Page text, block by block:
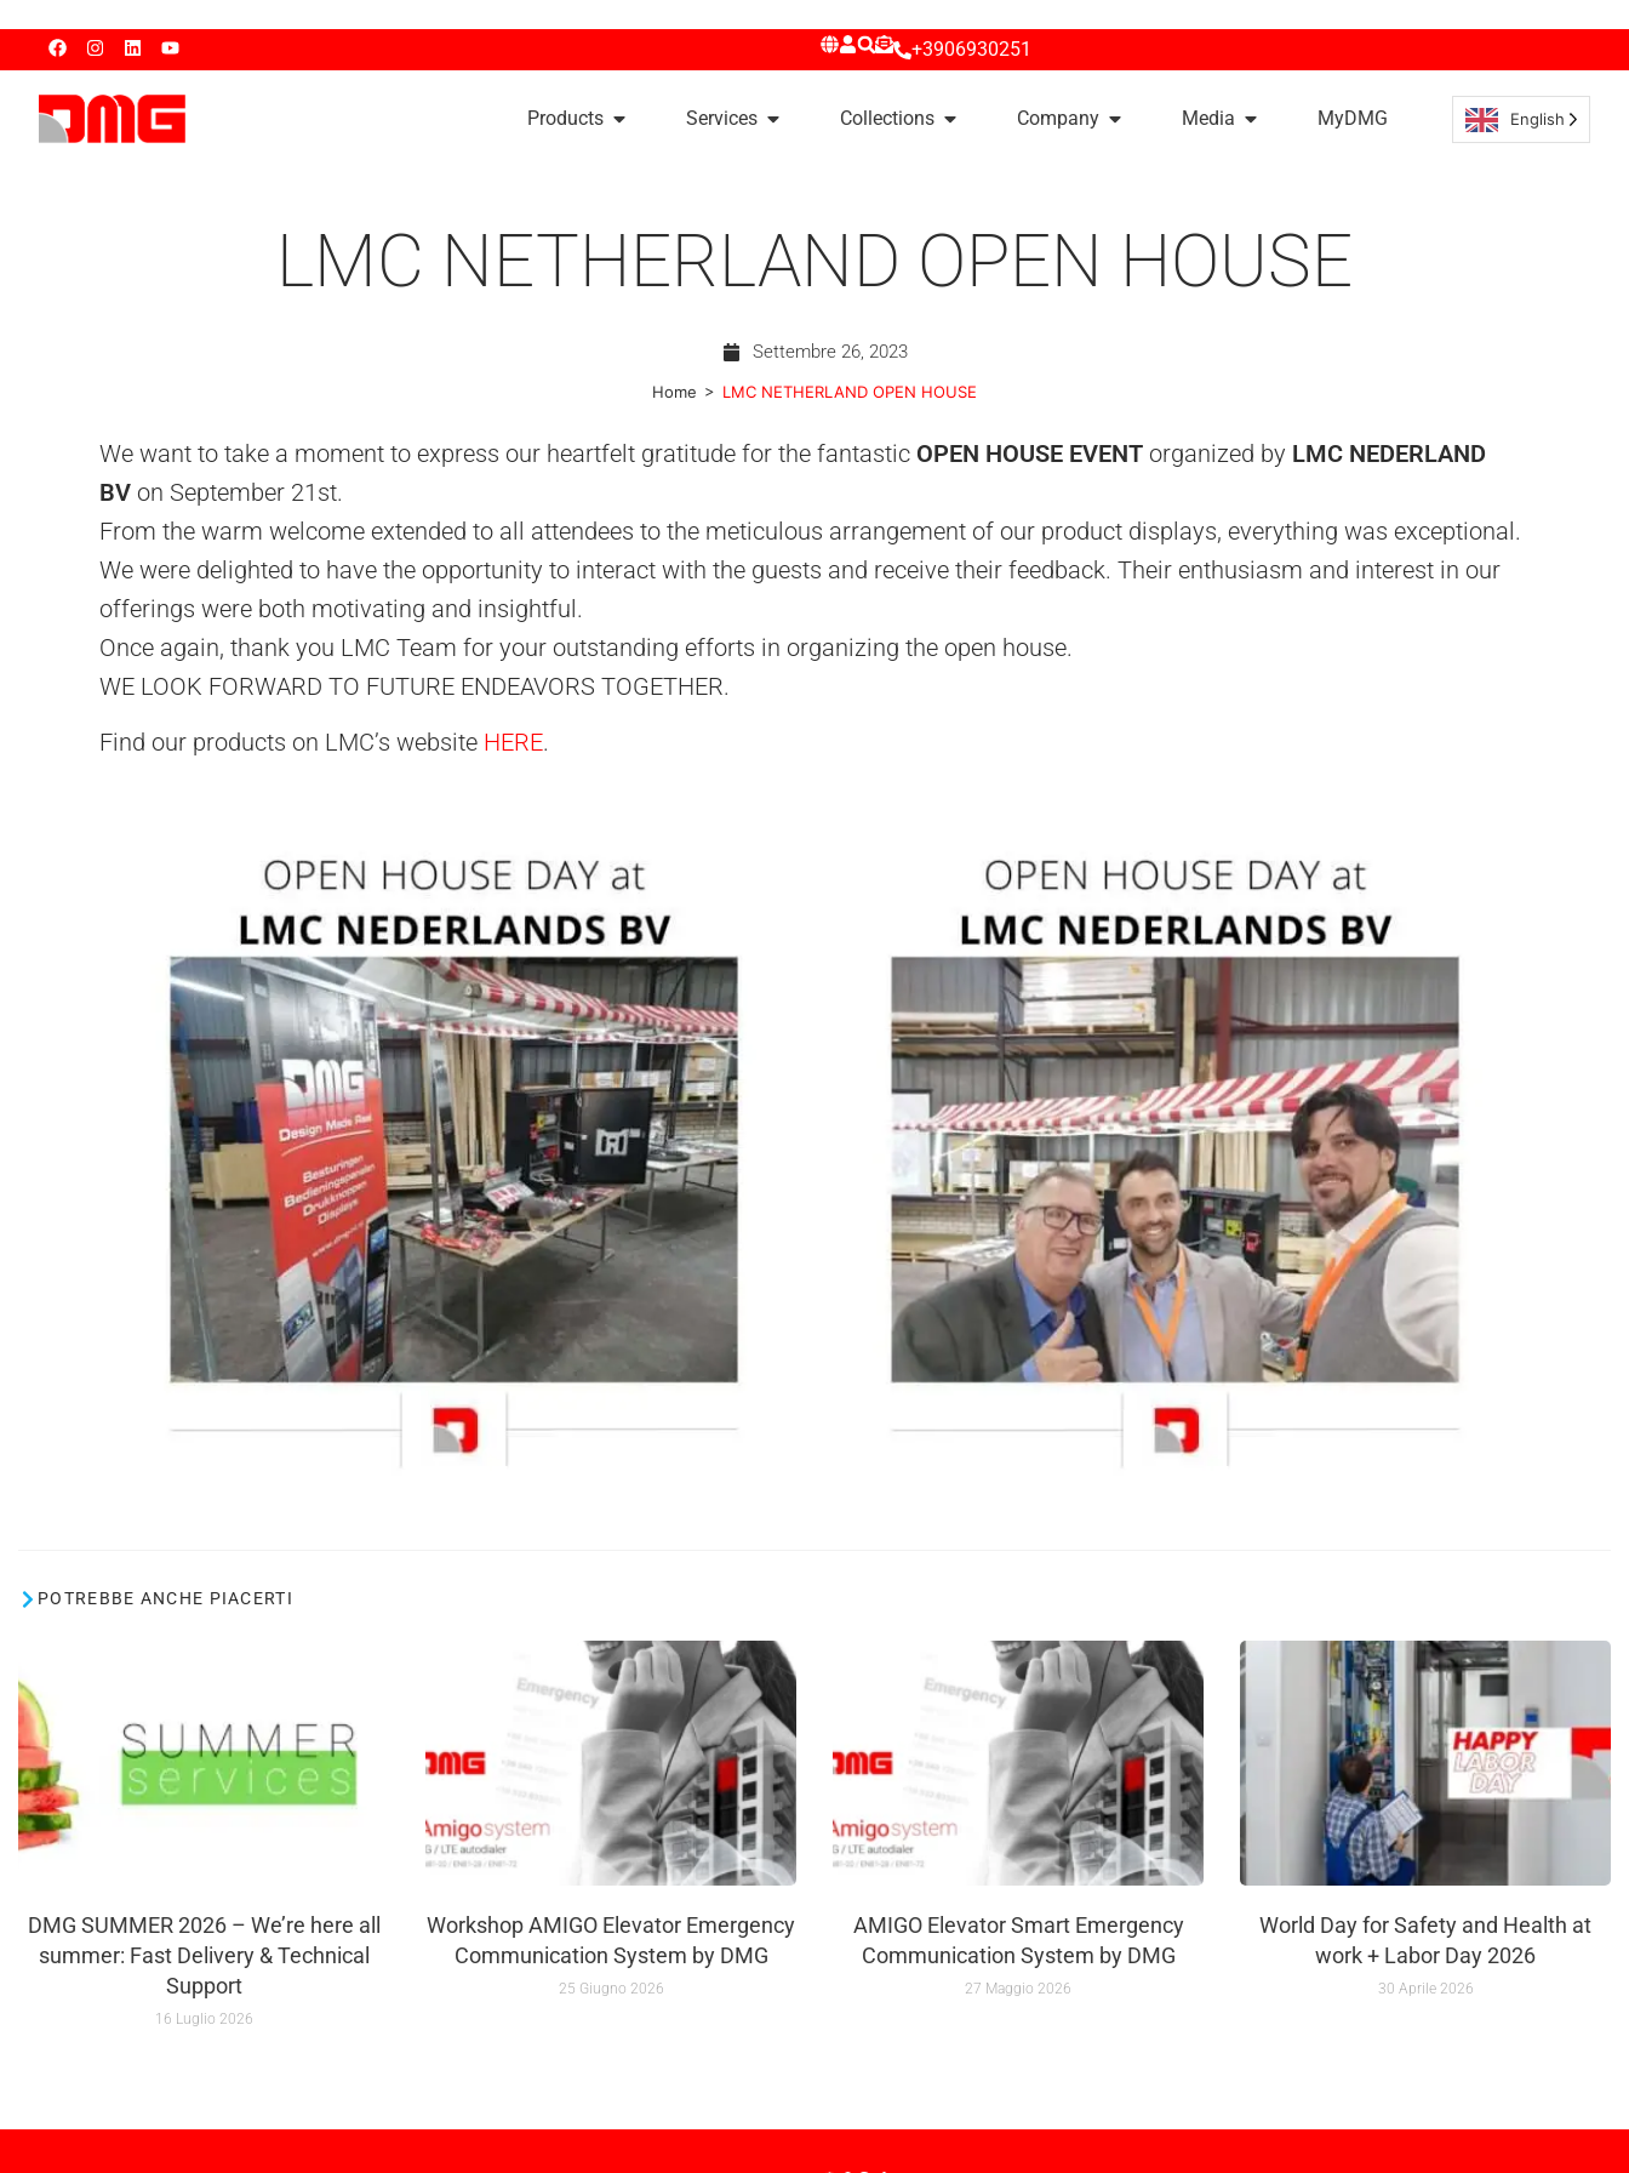
+3906930251
Products Services Collections Company Media MyDMG English
LMC NETHERLAND OPEN HOUSE
Settembre 26, 2023
Home > LMC NETHERLAND OPEN HOUSE
We want to take a moment to express our heartfelt gratitude for the fantastic OPEN HOUSE EVENT organized by LMC NEDERLAND
BV on September 21st.
From the warm welcome extended to all attendees to the meticulous arrangement of our product displays, everything was exceptional.
We were delighted to have the opportunity to interact with the guests and receive their feedback. Their enthusiasm and interest in our
offerings were both motivating and insightful.
Once again, thank you LMC Team for your outstanding efforts in organizing the open house.
WE LOOK FORWARD TO FUTURE ENDEAVORS TOGETHER.
Find our products on LMC’s website HERE.
POTREBBE ANCHE PIACERTI
DMG SUMMER 2026 – We’re here all
summer: Fast Delivery & Technical
Support
16 Luglio 2026
Workshop AMIGO Elevator Emergency
Communication System by DMG
25 Giugno 2026
AMIGO Elevator Smart Emergency
Communication System by DMG
27 Maggio 2026
World Day for Safety and Health at
work + Labor Day 2026
30 Aprile 2026